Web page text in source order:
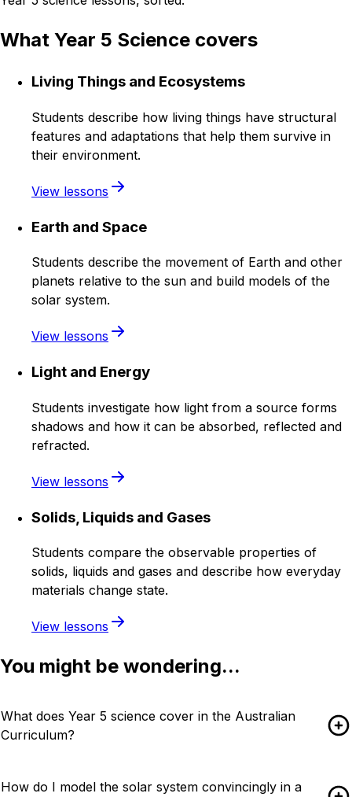
What Year 5 Science covers
Living Things and Ecosystems
Students describe how living things have structural
features and adaptations that help them survive in
their environment.
View lessons
Earth and Space
Students describe the movement of Earth and other
planets relative to the sun and build models of the
solar system.
View lessons
Light and Energy
Students investigate how light from a source forms
shadows and how it can be absorbed, reflected and
refracted.
View lessons
Solids, Liquids and Gases
Students compare the observable properties of
solids, liquids and gases and describe how everyday
materials change state.
View lessons
You might be wondering...
What does Year 5 science cover in the Australian
Curriculum?
How do I model the solar system convincingly in a